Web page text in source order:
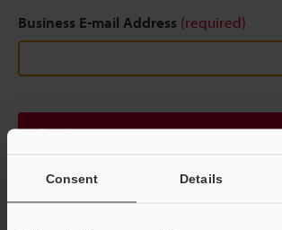
Consent Details
Business E-mail Address (required)
Continue